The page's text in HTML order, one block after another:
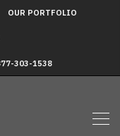
OUR PORTFOLIO
303-1538